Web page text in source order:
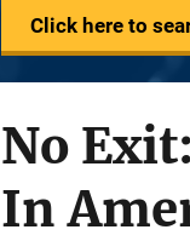
Click here to
No
In